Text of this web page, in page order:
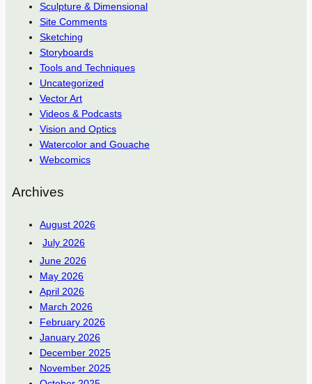
Sculpture & Dimensional
Site Comments
Sketching
Storyboards
Tools and Techniques
Uncategorized
Vector Art
Videos & Podcasts
Vision and Optics
Watercolor and Gouache
Webcomics
Archives
August 2026
July 2026
June 2026
May 2026
April 2026
March 2026
February 2026
January 2026
December 2025
November 2025